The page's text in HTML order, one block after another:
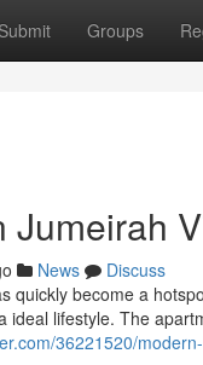
Submit Groups
Jumeirah
News
Discuss
quickly become a
ideal lifestyle. The
36221520/